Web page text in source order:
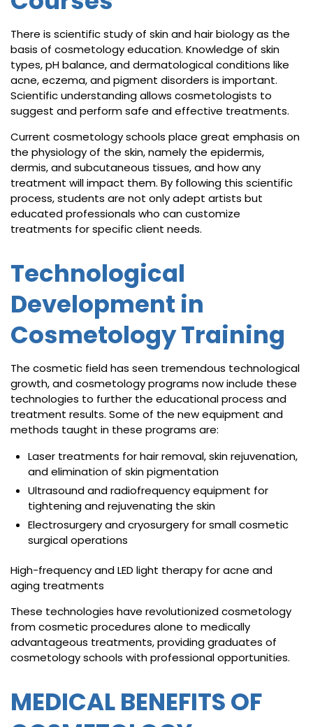
There is scientific study of skin and hair biology as the
basis of cosmetology education. Knowledge of skin
types, pH balance, and dermatological conditions like
acne, eczema, and pigment disorders is important.
Scientific understanding allows cosmetologists to
suggest and perform safe and effective treatments.
Current cosmetology schools place great emphasis on
the physiology of the skin, namely the epidermis,
dermis, and subcutaneous tissues, and how any
treatment will impact them. By following this scientific
process, students are not only adept artists but
educated professionals who can customize
treatments for specific client needs.
Technological
Development in
Cosmetology Training
The cosmetic field has seen tremendous technological
growth, and cosmetology programs now include these
technologies to further the educational process and
treatment results. Some of the new equipment and
methods taught in these programs are:
Laser treatments for hair removal, skin rejuvenation,
and elimination of skin pigmentation
Ultrasound and radiofrequency equipment for
tightening and rejuvenating the skin
Electrosurgery and cryosurgery for small cosmetic
surgical operations
High-frequency and LED light therapy for acne and
aging treatments
These technologies have revolutionized cosmetology
from cosmetic procedures alone to medically
advantageous treatments, providing graduates of
cosmetology schools with professional opportunities.
MEDICAL BENEFITS OF